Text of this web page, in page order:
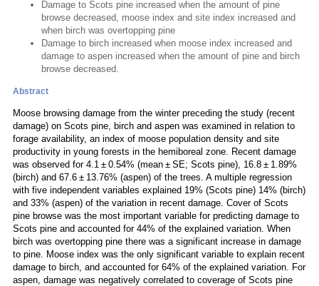
Damage to Scots pine increased when the amount of pine
browse decreased, moose index and site index increased and
when birch was overtopping pine
Damage to birch increased when moose index increased and
damage to aspen increased when the amount of pine and birch
browse decreased.
Abstract
Moose browsing damage from the winter preceding the study (recent
damage) on Scots pine, birch and aspen was examined in relation to
forage availability, an index of moose population density and site
productivity in young forests in the hemiboreal zone. Recent damage
was observed for 4.1 ± 0.54% (mean ± SE; Scots pine), 16.8 ± 1.89%
(birch) and 67.6 ± 13.76% (aspen) of the trees. A multiple regression
with five independent variables explained 19% (Scots pine) 14% (birch)
and 33% (aspen) of the variation in recent damage. Cover of Scots
pine browse was the most important variable for predicting damage to
Scots pine and accounted for 44% of the explained variation. When
birch was overtopping pine there was a significant increase in damage
to pine. Moose index was the only significant variable to explain recent
damage to birch, and accounted for 64% of the explained variation. For
aspen, damage was negatively correlated to coverage of Scots pine